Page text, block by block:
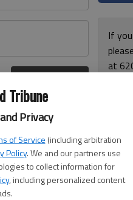
Tribune
Privacy
of Service (including arbitration
Policy. We and our partners use
to collect information for
, including personalized content
If
at
and
for